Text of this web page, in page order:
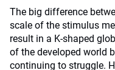
The big difference
scale of the stimulus
result in a K-shaped
of the developed world
continuing to struggle.